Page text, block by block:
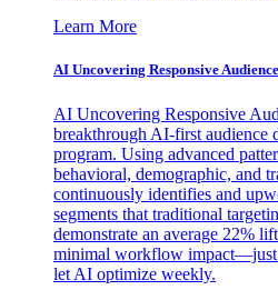
Learn More
AI Uncovering Responsive
AI Uncovering Responsive
breakthrough AI-first audience
program. Using advanced
behavioral, demographic, and
continuously identifies and
segments that traditional
demonstrate an average 22%
minimal workflow impact—just
let AI optimize weekly.